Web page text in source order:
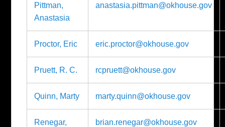
Pittman,
Anastasia
anastasia.pittman@okhouse.gov
Proctor, Eric eric.proctor@okhouse.gov
Pruett, R. C. rcpruett@okhouse.gov
Quinn, Marty marty.quinn@okhouse.gov
Renegar,
brian.renegar@okhouse.gov